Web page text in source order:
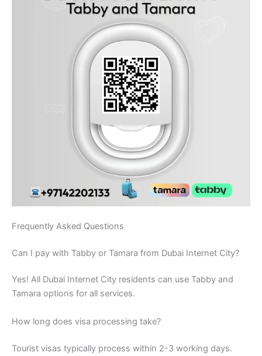
Frequently Asked Questions
Can I pay with Tabby or Tamara from Dubai Internet City?
Yes! All Dubai Internet City residents can use Tabby and
Tamara options for all services.
How long does visa processing take?
Tourist visas typically process within 2-3 working days.